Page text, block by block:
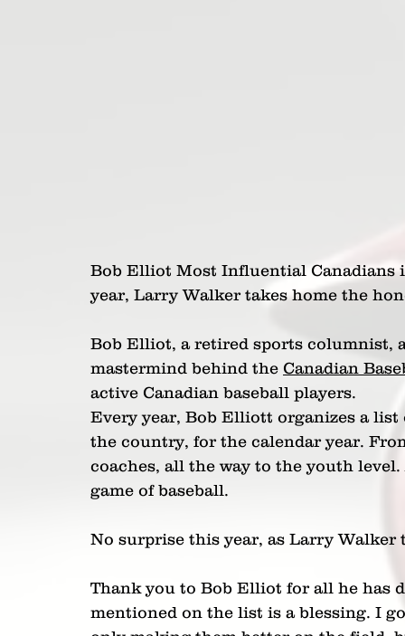
Bob Elliot Most Influential Canadians
year, Larry Walker takes home the
Bob Elliot, a retired sports columnist,
mastermind behind the Canadian
active Canadian baseball players.
Every year, Bob Elliott organizes a
the country, for the calendar year.
coaches, all the way to the youth
game of baseball.
No surprise this year, as Larry
Thank you to Bob Elliot for all he has
mentioned on the list is a blessing. I